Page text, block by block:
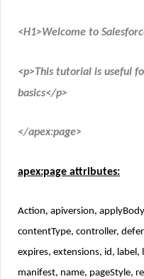
<H1>Welcome to
<p>This tutorial is useful
basics</p>
</apex:page>
apex:page attributes:
Action, apiversion,
contentType, controller,
expires, extensions, id, label,
manifest, name, pageStyle,